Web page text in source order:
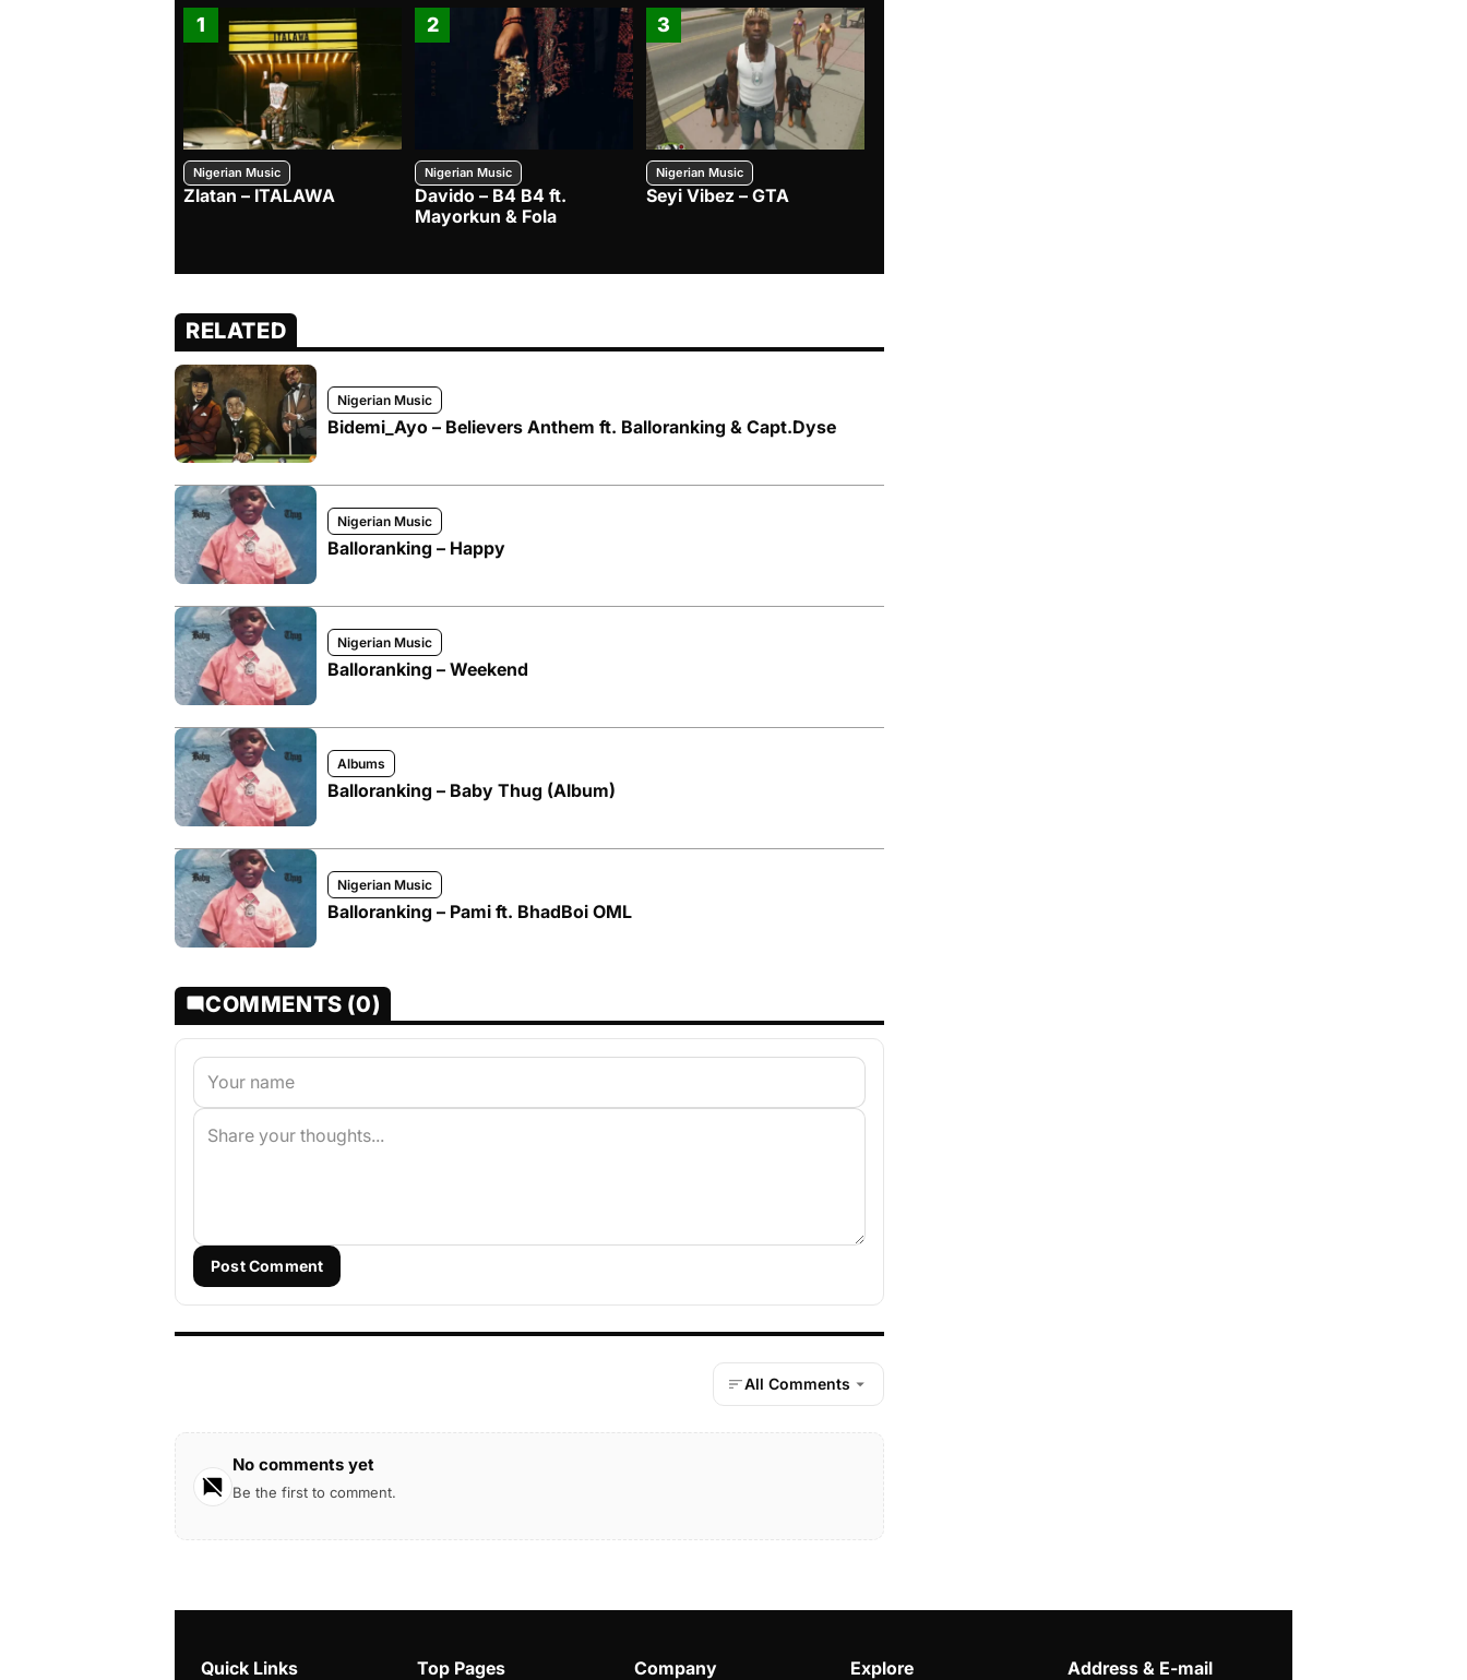
1
Nigerian Music
Zlatan – ITALAWA
2
Nigerian Music
Davido – B4 B4 ft.
Mayorkun & Fola
3
Nigerian Music
Seyi Vibez – GTA
RELATED
Nigerian Music
Bidemi_Ayo – Believers Anthem ft. Balloranking & Capt.Dyse
Nigerian Music
Balloranking – Happy
Nigerian Music
Balloranking – Weekend
Albums
Balloranking – Baby Thug (Album)
Nigerian Music
Balloranking – Pami ft. BhadBoi OML
COMMENTS (0)
Post Comment
All Comments
No comments yet
Be the first to comment.
Quick Links Top Pages Company Explore Address & E-mail